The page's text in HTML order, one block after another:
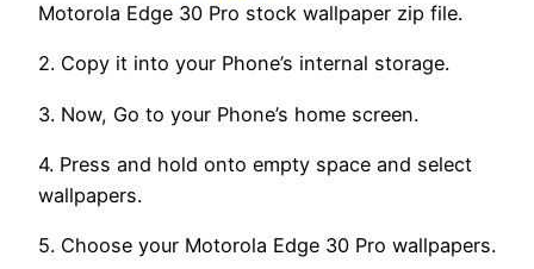
Motorola Edge 30 Pro stock wallpaper zip file.
2. Copy it into your Phone’s internal storage.
3. Now, Go to your Phone’s home screen.
4. Press and hold onto empty space and select
wallpapers.
5. Choose your Motorola Edge 30 Pro wallpapers.